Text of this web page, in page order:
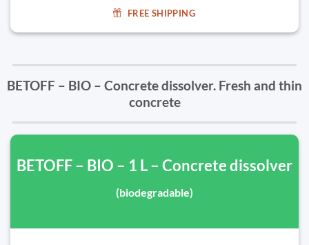
FREE SHIPPING
BETOFF – BIO – Concrete dissolver. Fresh and thin
concrete
BETOFF – BIO – 1 L – Concrete dissolver
(biodegradable)